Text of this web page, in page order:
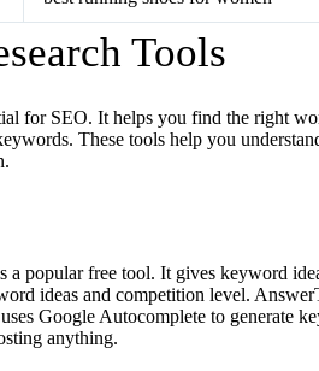
Tools
for SEO. It helps you find the right
These tools help you
a popular free tool. It gives keyword
ideas and competition level.
Google Autocomplete to generate
anything.